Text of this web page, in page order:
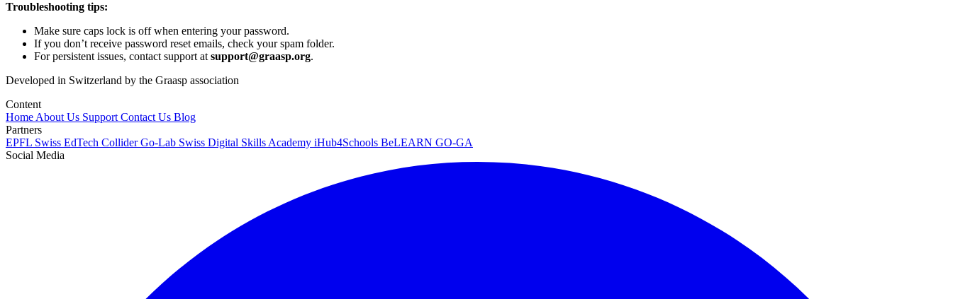
Troubleshooting tips:
Make sure caps lock is off when entering your password.
If you don’t receive password reset emails, check your spam folder.
For persistent issues, contact support at support@graasp.org.
Developed in Switzerland by the Graasp association
Content
Home About Us Support Contact Us Blog
Partners
EPFL Swiss EdTech ColliderGo-Lab Swiss Digital Skills Academy iHub4Schools BeLEARN GO-GA
Social Media